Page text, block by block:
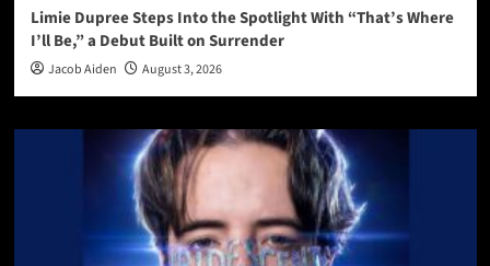
Limie Dupree Steps Into the Spotlight With “That’s Where
I’ll Be,” a Debut Built on Surrender
Jacob Aiden August 3, 2026